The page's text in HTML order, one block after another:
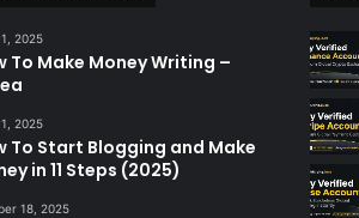
2025
To Make Money Writing –
2025
To Start Blogging and Make
in 11 Steps (2025)
18, 2025